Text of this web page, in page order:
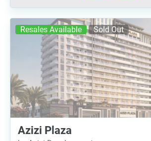
Resales Available Sold Out
Azizi Plaza